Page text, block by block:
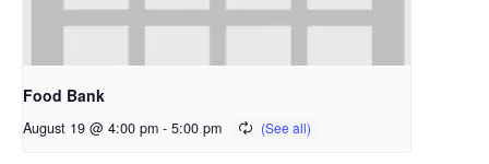
Food Bank
August 19 @ 4:00 pm - 5:00 pm